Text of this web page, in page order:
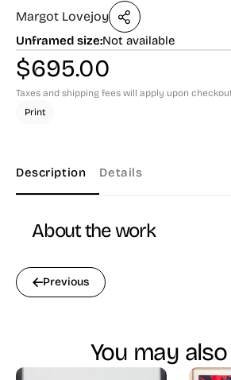
Margot Lovejoy
Unframed size:Not available
$695.00
Taxes and shipping fees will apply upon
Print
Description Details
About the work
Previous
You may